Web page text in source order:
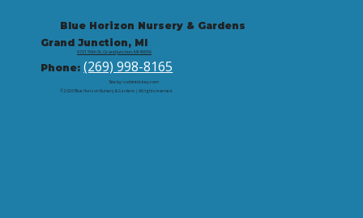
Blue Horizon Nursery & Gardens
Grand Junction, MI
9721 59th St, Grand Junction, MI 49056
Phone:(269) 998-8165
© 2026 Blue Horizon Nursery & Gardens | All rights reserved.
Site by: corbintrickey.com